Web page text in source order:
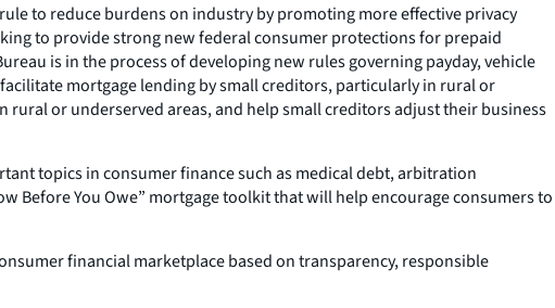
to reduce burdens on industry by promoting more effective privacy
to provide strong new federal consumer protections for prepaid
is in the process of developing new rules governing payday, vehicle
mortgage lending by small creditors, particularly in rural or
or underserved areas, and help small creditors adjust their business
topics in consumer finance such as medical debt, arbitration
Before You Owe” mortgage toolkit that will help encourage consumers to
financial marketplace based on transparency, responsible